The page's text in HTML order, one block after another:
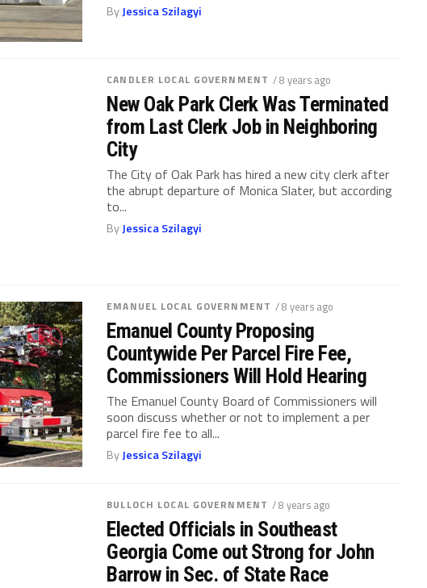
ByJessica Szilagyi
CANDLER LOCAL GOVERNMENT / 8 years ago
New Oak Park Clerk Was Terminated
from Last Clerk Job in Neighboring
City
The City of Oak Park has hired a new city clerk after
the abrupt departure of Monica Slater, but according
to...
ByJessica Szilagyi
EMANUEL LOCAL GOVERNMENT / 8 years ago
Emanuel County Proposing
Countywide Per Parcel Fire Fee,
Commissioners Will Hold Hearing
The Emanuel County Board of Commissioners will
soon discuss whether or not to implement a per
parcel fire fee to all...
ByJessica Szilagyi
BULLOCH LOCAL GOVERNMENT / 8 years ago
Elected Officials in Southeast
Georgia Come out Strong for John
Barrow in Sec. of State Race